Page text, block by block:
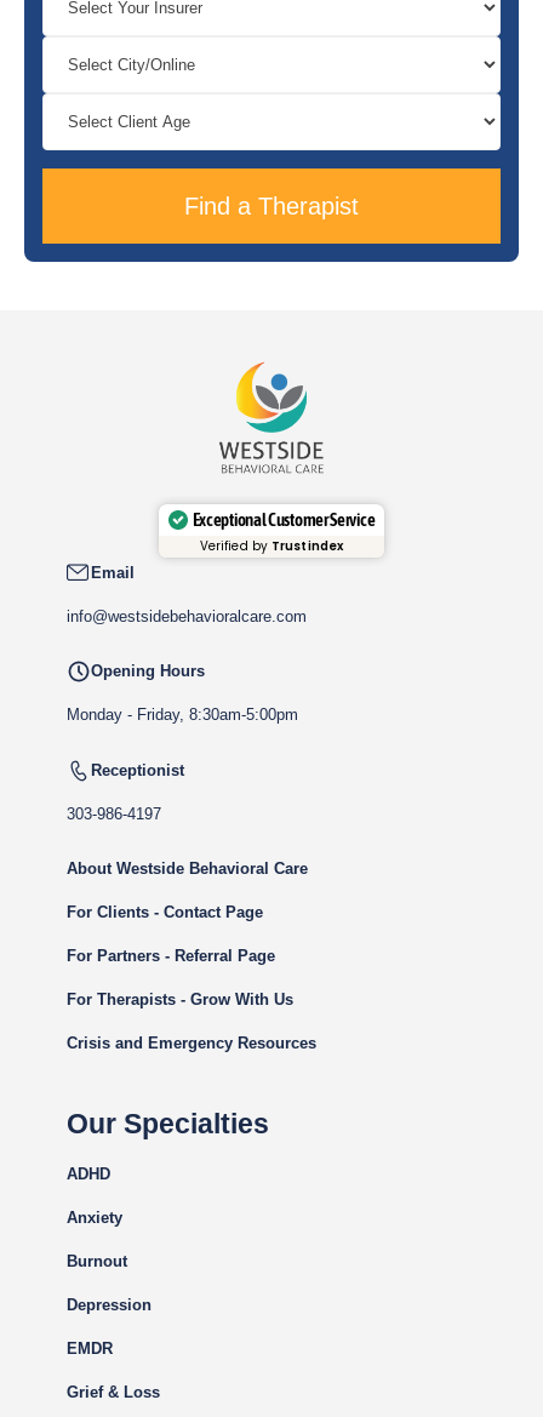
Find a Therapist
Exceptional Customer Service
Verified by Trustindex
Email
info@westsidebehavioralcare.com
Opening Hours
Monday - Friday, 8:30am-5:00pm
Receptionist
303-986-4197
About Westside Behavioral Care
For Clients - Contact Page
For Partners - Referral Page
For Therapists - Grow With Us
Crisis and Emergency Resources
Our Specialties
ADHD
Anxiety
Burnout
Depression
EMDR
Grief & Loss